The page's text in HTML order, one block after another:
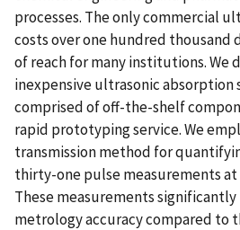
processes. The only commercial
costs over one hundred
of reach for many institutions. We
inexpensive ultrasonic
comprised of off-the-shelf
rapid prototyping service. We
transmission method for
thirty-one pulse measurements at
These measurements
metrology accuracy compared to